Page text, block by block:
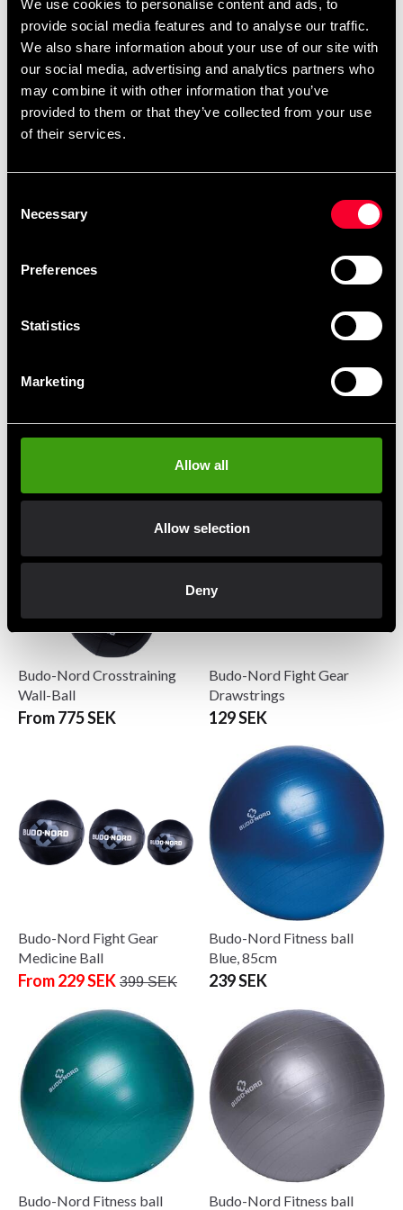
We use cookies to personalise content and ads, to
provide social media features and to analyse our traffic.
We also share information about your use of our site with
our social media, advertising and analytics partners who
may combine it with other information that you’ve
provided to them or that they’ve collected from your use
of their services.
Selection
Necessary
Preferences
Statistics
Marketing
Allow all
Allow selection
Deny
Vinyl black
block 56gr
Budo-Nord Crosstraining
Wall-Ball
From 775 SEK
Budo-Nord Fight Gear
Drawstrings
129 SEK
Budo-Nord Fight Gear
Medicine Ball
From 229 SEK 399 SEK
Budo-Nord Fitness ball
Blue, 85cm
239 SEK
Budo-Nord Fitness ball Budo-Nord Fitness ball